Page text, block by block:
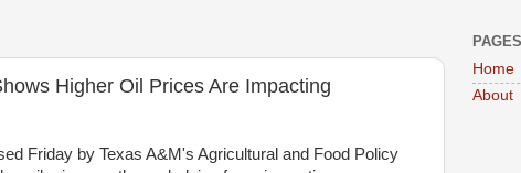
Higher Oil Prices Are Impacting
Friday by Texas A&M's Agricultural and Food Policy
PAGES
Home
About